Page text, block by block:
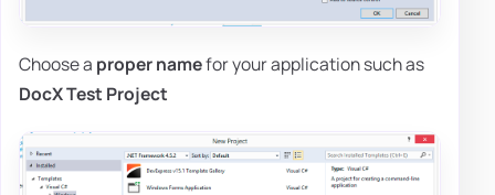
Choose a proper namefor your application such as
DocX Test Project